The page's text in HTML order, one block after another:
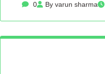
0 By varun sharma